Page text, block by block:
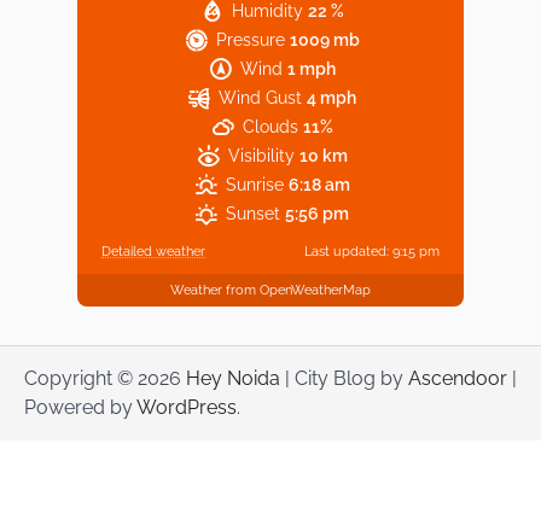
Explore Top Virtual Office in Noida for
Startups
Humidity 22 %
Pressure 1009 mb
Wind 1 mph
Wind Gust 4 mph
Clouds 11%
Visibility 10 km
Sunrise 6:18 am
Sunset 5:56 pm
Detailed weather Last updated: 9:15 pm
Weather from OpenWeatherMap
Copyright © 2026 Hey Noida | City Blog by Ascendoor |
Powered byWordPress.